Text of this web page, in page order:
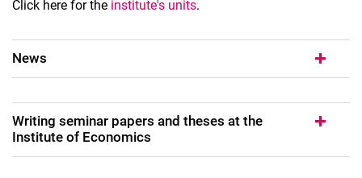
Click here for the institute's units.
News
Writing seminar papers and theses at the
Institute of Economics